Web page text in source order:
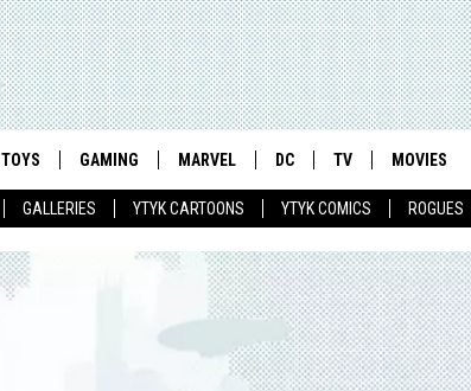
GALLERIES YTYK CARTOONS YTYK COMICS ROGUES
TOYS GAMING MARVEL DC TV MOVIES